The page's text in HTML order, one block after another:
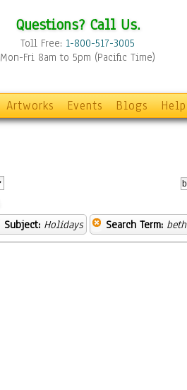
Questions? Call Us.
Toll Free: 1-800-517-3005
Mon-Fri 8am to 5pm (Pacific Time)
Artworks Events Blogs Help
Subject: Holidays Search Term: beth